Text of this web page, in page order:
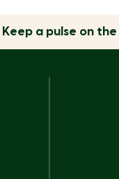
Keep a pulse on the